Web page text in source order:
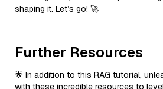
shaping it. Let’s go! 🚀
Further Resources
🌟 In addition to this RAG tutorial,
with these incredible resources to